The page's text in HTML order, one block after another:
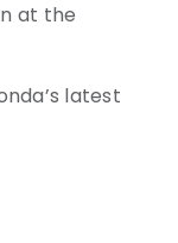
at the
latest